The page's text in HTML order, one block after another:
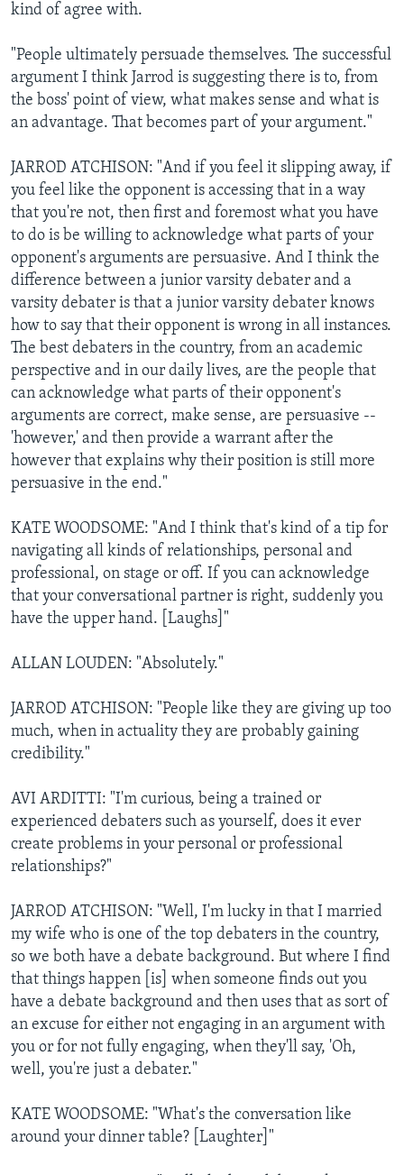
kind of agree with.
"People ultimately persuade themselves. The successful
argument I think Jarrod is suggesting there is to, from
the boss' point of view, what makes sense and what is
an advantage. That becomes part of your argument."
JARROD ATCHISON: "And if you feel it slipping away, if
you feel like the opponent is accessing that in a way
that you're not, then first and foremost what you have
to do is be willing to acknowledge what parts of your
opponent's arguments are persuasive. And I think the
difference between a junior varsity debater and a
varsity debater is that a junior varsity debater knows
how to say that their opponent is wrong in all instances.
The best debaters in the country, from an academic
perspective and in our daily lives, are the people that
can acknowledge what parts of their opponent's
arguments are correct, make sense, are persuasive --
'however,' and then provide a warrant after the
however that explains why their position is still more
persuasive in the end."
KATE WOODSOME: "And I think that's kind of a tip for
navigating all kinds of relationships, personal and
professional, on stage or off. If you can acknowledge
that your conversational partner is right, suddenly you
have the upper hand. [Laughs]"
ALLAN LOUDEN: "Absolutely."
JARROD ATCHISON: "People like they are giving up too
much, when in actuality they are probably gaining
credibility."
AVI ARDITTI: "I'm curious, being a trained or
experienced debaters such as yourself, does it ever
create problems in your personal or professional
relationships?"
JARROD ATCHISON: "Well, I'm lucky in that I married
my wife who is one of the top debaters in the country,
so we both have a debate background. But where I find
that things happen [is] when someone finds out you
have a debate background and then uses that as sort of
an excuse for either not engaging in an argument with
you or for not fully engaging, when they'll say, 'Oh,
well, you're just a debater."
KATE WOODSOME: "What's the conversation like
around your dinner table? [Laughter]"